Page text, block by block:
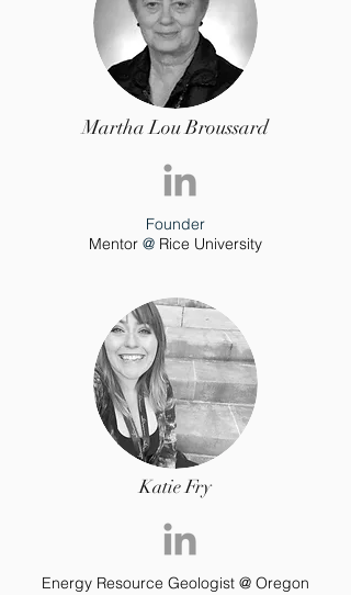
Martha Lou Broussard
Founder
Mentor @ Rice University
Katie Fry
Energy Resource Geologist @ Oregon